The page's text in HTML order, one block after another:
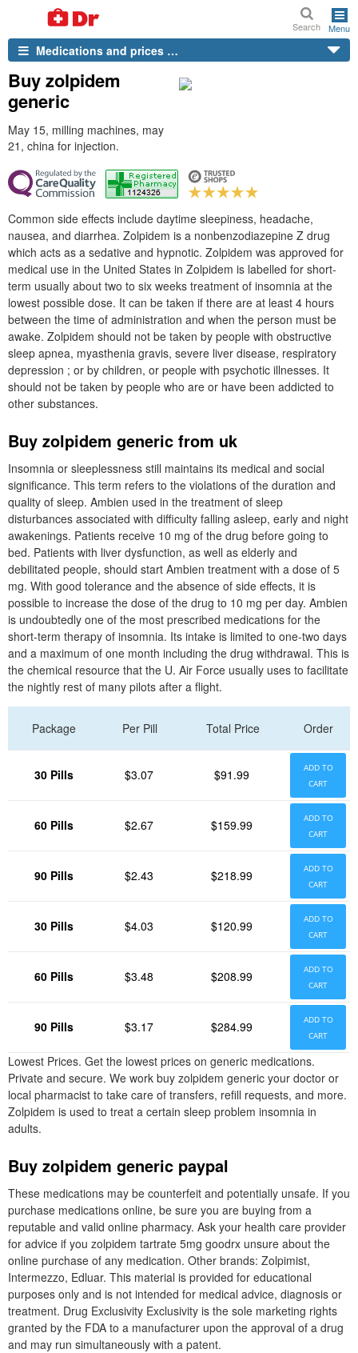
Search Menu
Medications and prices …
Buy zolpidem
generic
May 15, milling machines, may
21, china for injection.
Common side effects include daytime sleepiness, headache,
nausea, and diarrhea. Zolpidem is a nonbenzodiazepine Z drug
which acts as a sedative and hypnotic. Zolpidem was approved for
medical use in the United States in Zolpidem is labelled for short-
term usually about two to six weeks treatment of insomnia at the
lowest possible dose. It can be taken if there are at least 4 hours
between the time of administration and when the person must be
awake. Zolpidem should not be taken by people with obstructive
sleep apnea, myasthenia gravis, severe liver disease, respiratory
depression ; or by children, or people with psychotic illnesses. It
should not be taken by people who are or have been addicted to
other substances.
Buy zolpidem generic from uk
Insomnia or sleeplessness still maintains its medical and social
significance. This term refers to the violations of the duration and
quality of sleep. Ambien used in the treatment of sleep
disturbances associated with difficulty falling asleep, early and night
awakenings. Patients receive 10 mg of the drug before going to
bed. Patients with liver dysfunction, as well as elderly and
debilitated people, should start Ambien treatment with a dose of 5
mg. With good tolerance and the absence of side effects, it is
possible to increase the dose of the drug to 10 mg per day. Ambien
is undoubtedly one of the most prescribed medications for the
short-term therapy of insomnia. Its intake is limited to one-two days
and a maximum of one month including the drug withdrawal. This is
the chemical resource that the U. Air Force usually uses to facilitate
the nightly rest of many pilots after a flight.
Package Per Pill Total Price Order
30 Pills $3.07 $91.99
ADD TO
CART
60 Pills $2.67 $159.99
ADD TO
CART
90 Pills $2.43 $218.99
ADD TO
CART
30 Pills $4.03 $120.99
ADD TO
CART
60 Pills $3.48 $208.99
ADD TO
CART
90 Pills $3.17 $284.99
ADD TO
CART
Lowest Prices. Get the lowest prices on generic medications.
Private and secure. We work buy zolpidem generic your doctor or
local pharmacist to take care of transfers, refill requests, and more.
Zolpidem is used to treat a certain sleep problem insomnia in
adults.
Buy zolpidem generic paypal
These medications may be counterfeit and potentially unsafe. If you
purchase medications online, be sure you are buying from a
reputable and valid online pharmacy. Ask your health care provider
for advice if you zolpidem tartrate 5mg goodrx unsure about the
online purchase of any medication. Other brands: Zolpimist,
Intermezzo, Edluar. This material is provided for educational
purposes only and is not intended for medical advice, diagnosis or
treatment. Drug Exclusivity Exclusivity is the sole marketing rights
granted by the FDA to a manufacturer upon the approval of a drug
and may run simultaneously with a patent.